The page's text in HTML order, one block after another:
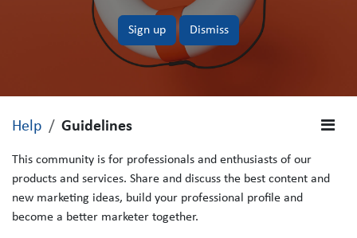
Sign up Dismiss
Help Guidelines
This community is for professionals and enthusiasts of our
products and services. Share and discuss the best content and
new marketing ideas, build your professional profile and
become a better marketer together.